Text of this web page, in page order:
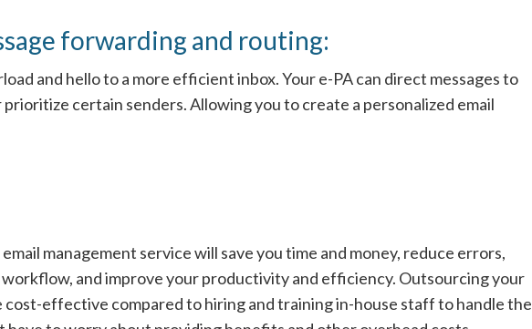
forwarding and routing:
and hello to a more efficient inbox. Your e-PA can direct messages to
certain senders. Allowing you to create a personalized email
management service will save you time and money, reduce errors,
and improve your productivity and efficiency. Outsourcing your
cost-effective compared to hiring and training in-house staff to handle the